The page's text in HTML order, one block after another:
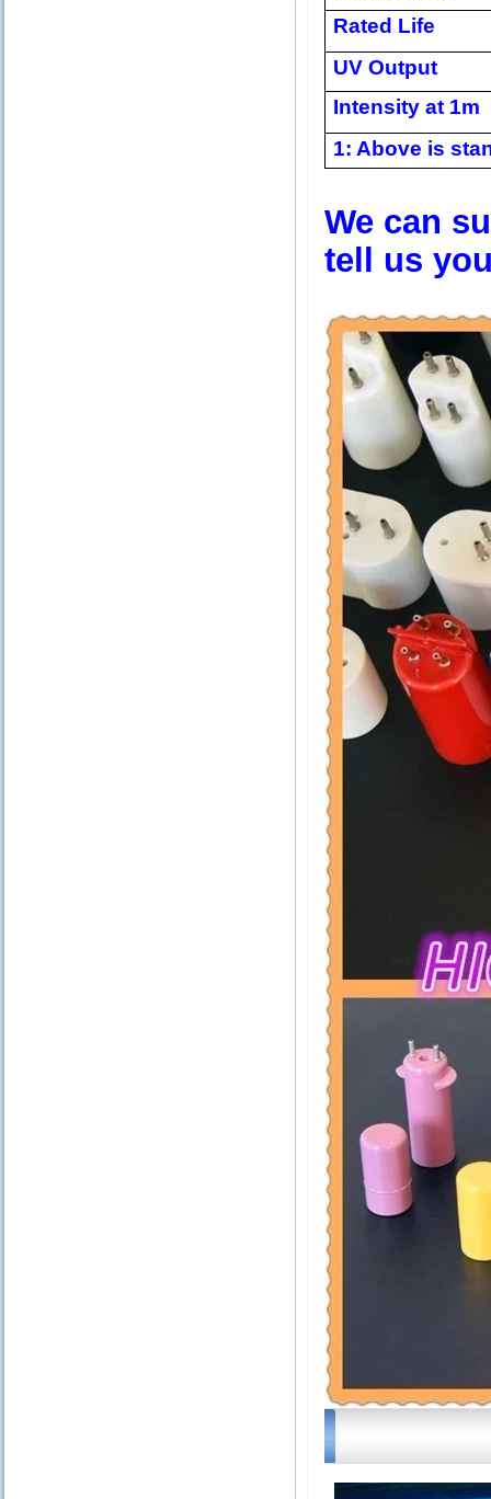
Rated Life
UV Output
Intensity at 1m
1: Above is
We can
tell us